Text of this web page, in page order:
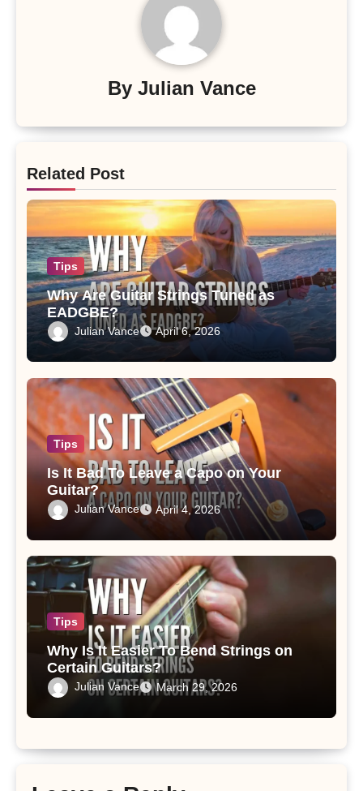
By Julian Vance
Related Post
Tips
Why Are Guitar Strings Tuned as
EADGBE?
Julian Vance April 6, 2026
Tips
Is It Bad To Leave a Capo on Your
Guitar?
Julian Vance April 4, 2026
Tips
Why Is It Easier To Bend Strings on
Certain Guitars?
Julian Vance March 29, 2026